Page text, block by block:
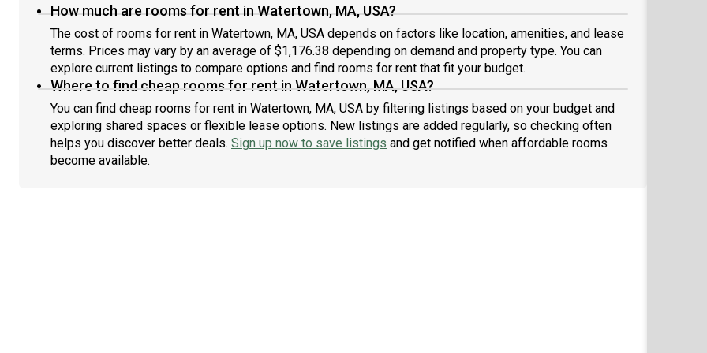
How much are rooms for rent in Watertown, MA, USA?
The cost of rooms for rent in Watertown, MA, USA depends on factors like location, amenities, and lease
terms. Prices may vary by an average of $1,176.38 depending on demand and property type. You can
explore current listings to compare options and find rooms for rent that fit your budget.
Where to find cheap rooms for rent in Watertown, MA, USA?
You can find cheap rooms for rent in Watertown, MA, USA by filtering listings based on your budget and
exploring shared spaces or flexible lease options. New listings are added regularly, so checking often
helps you discover better deals. Sign up now to save listings and get notified when affordable rooms
become available.